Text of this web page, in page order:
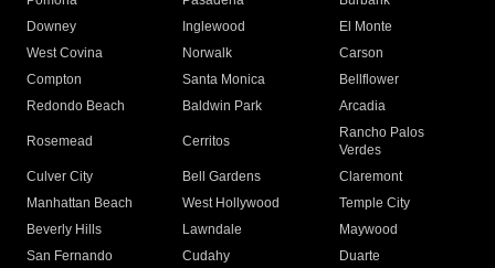
Downey
Inglewood
El Monte
West Covina
Norwalk
Carson
Compton
Santa Monica
Bellflower
Redondo Beach
Baldwin Park Arcadia
Rosemead Cerritos
Rancho Palos
Verdes
Culver City
Bell Gardens
Claremont
Manhattan Beach
West Hollywood
Temple City
Beverly Hills
Lawndale
Maywood
San Fernando
Cudahy
Duarte